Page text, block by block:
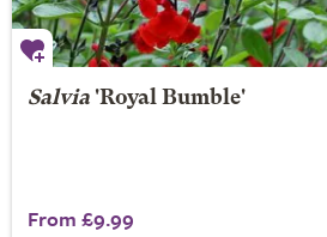
Salvia'Royal Bumble'
From £9.99